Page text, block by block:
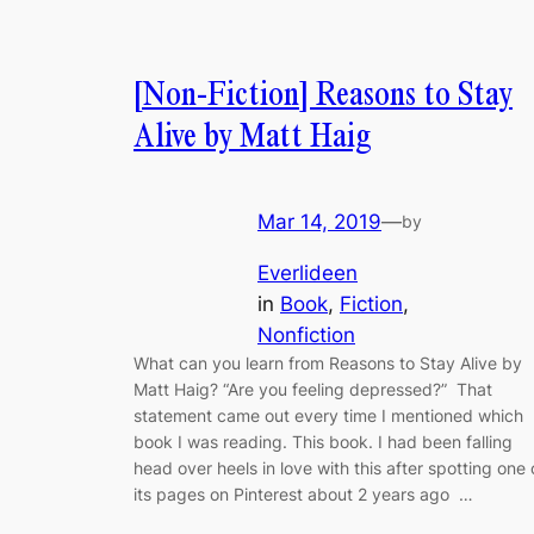
[Non-Fiction] Reasons to Stay
Alive by Matt Haig
Mar 14, 2019—by
Everlideen
in Book, Fiction
Nonfiction
What can you learn from Reasons to Stay Alive by
Matt Haig? “Are you feeling depressed?” That
statement came out every time I mentioned which
book I was reading. This book. I had been falling
head over heels in love with this after spotting one
its pages on Pinterest about 2 years ago …